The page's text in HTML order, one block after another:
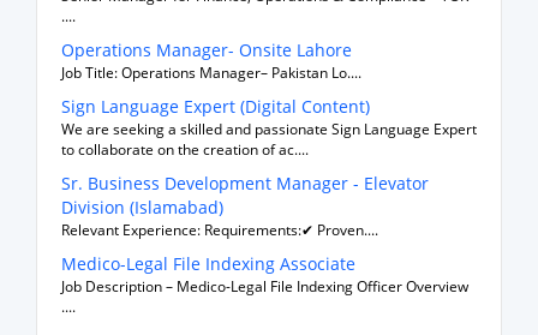
....
Operations Manager- Onsite Lahore
Job Title: Operations Manager– Pakistan Lo....
Sign Language Expert (Digital Content)
We are seeking a skilled and passionate Sign Language Expert
to collaborate on the creation of ac....
Sr. Business Development Manager - Elevator
Division (Islamabad)
Relevant Experience: Requirements:✔ Proven....
Medico-Legal File Indexing Associate
Job Description – Medico-Legal File Indexing Officer Overview
....